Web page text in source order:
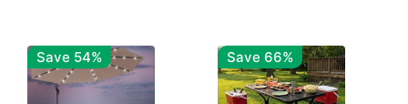
Save 54% Save 66%